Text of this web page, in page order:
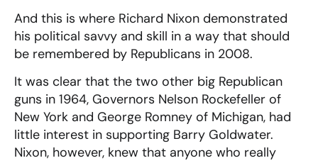
And this is where Richard Nixon demonstrated
his political savvy and skill in a way that should
be remembered by Republicans in 2008.
It was clear that the two other big Republican
guns in 1964, Governors Nelson Rockefeller of
New York and George Romney of Michigan, had
little interest in supporting Barry Goldwater.
Nixon, however, knew that anyone who really